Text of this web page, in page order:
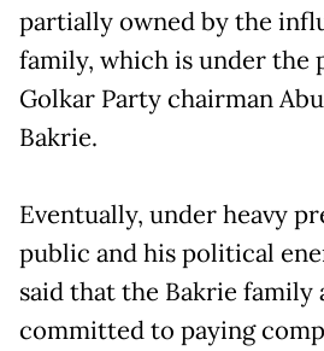
partially owned by the
family, which is under the
Golkar Party chairman
Bakrie.
Eventually, under heavy
public and his political
said that the Bakrie family
committed to paying